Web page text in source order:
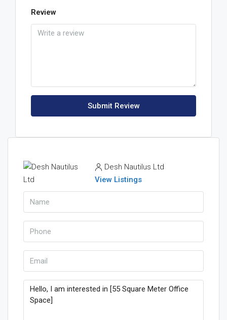
Review
Submit Review
Desh Nautilus Ltd
View Listings